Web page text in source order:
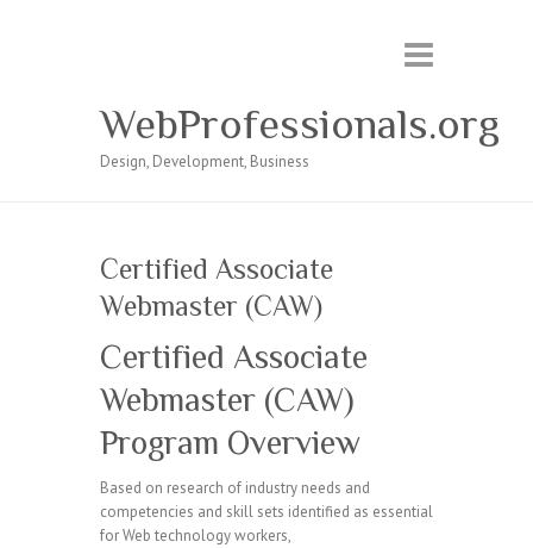
WebProfessionals.org
Design, Development, Business
Certified Associate
Webmaster (CAW)
Certified Associate
Webmaster (CAW)
Program Overview
Based on research of industry needs and
competencies and skill sets identified as essential
for Web technology workers,